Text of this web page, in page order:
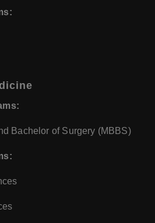
Bachelor of Surgery (MBBS)